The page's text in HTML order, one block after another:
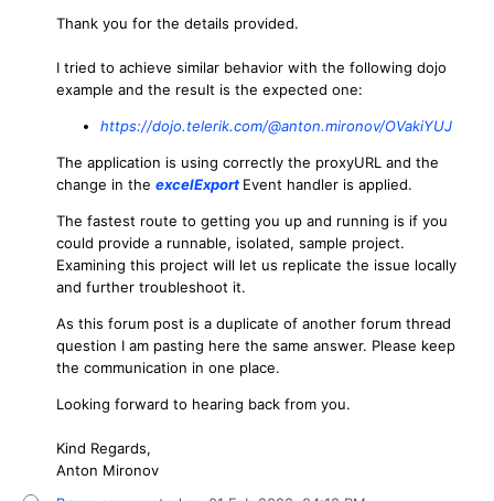
Thank you for the details provided.
I tried to achieve similar behavior with the following dojo
example and the result is the expected one:
https://dojo.telerik.com/@anton.mironov/OVakiYUJ
The application is using correctly the proxyURL and the
change in the excelExport Event handler is applied.
The fastest route to getting you up and running is if you
could provide a runnable, isolated, sample project.
Examining this project will let us replicate the issue locally
and further troubleshoot it.
As this forum post is a duplicate of another forum thread
question I am pasting here the same answer. Please keep
the communication in one place.
Looking forward to hearing back from you.
Kind Regards,
Anton Mironov